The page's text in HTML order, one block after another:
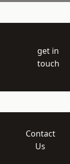
get in
touch
Contact
Us